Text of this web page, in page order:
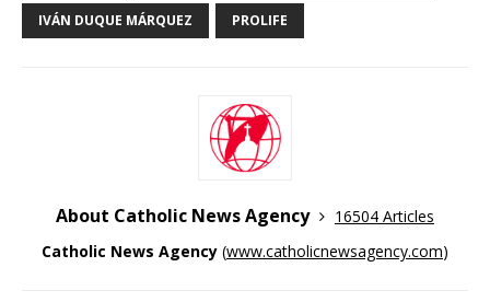
IVÁN DUQUE MÁRQUEZ PROLIFE
About Catholic News Agency
16504 Articles
Catholic News Agency (www.catholicnewsagency.com)